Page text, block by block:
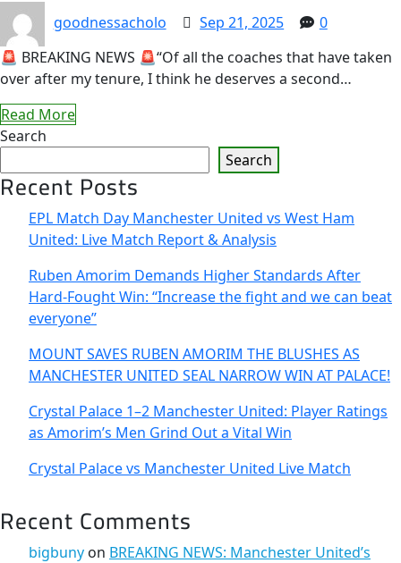
goodnessacholo Sep 21, 2025
0
🚨 BREAKING NEWS 🚨“Of all the coaches that have taken
over after my tenure, I think he deserves a second…
Read More
Search
Search
Recent Posts
EPL Match Day Manchester United vs West Ham
United: Live Match Report & Analysis
Ruben Amorim Demands Higher Standards After
Hard-Fought Win: “Increase the fight and we can beat
everyone”
MOUNT SAVES RUBEN AMORIM THE BLUSHES AS
MANCHESTER UNITED SEAL NARROW WIN AT PALACE!
Crystal Palace 1–2 Manchester United: Player Ratings
as Amorim’s Men Grind Out a Vital Win
Crystal Palace vs Manchester United Live Match
Recent Comments
bigbuny on BREAKING NEWS: Manchester United’s